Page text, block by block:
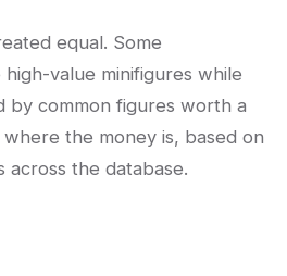
equal. Some
value minifigures while
by common figures worth a
the money is, based on
across the database.